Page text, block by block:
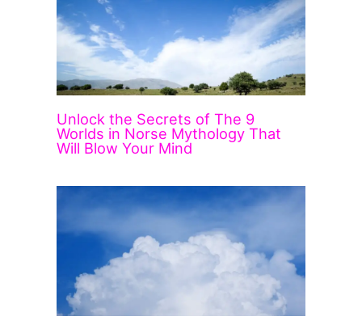
Unlock the Secrets of The 9
Worlds in Norse Mythology That
Will Blow Your Mind